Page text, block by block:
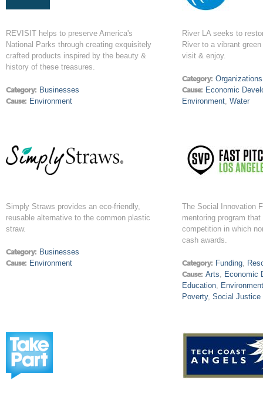
REVISIT helps to preserve America's
National Parks through creating exquisitely
crafted products inspired by the beauty &
history of these treasures.
Category: Businesses
Cause: Environment
River LA seeks to
River to a vibrant
visit & enjoy.
Category: Organizations
Cause: Economic
Environment, Water
Simply Straws provides an eco-friendly,
reusable alternative to the common plastic
straw.
Category: Businesses
Cause: Environment
The Social Innovation
mentoring program
competition in which
cash awards.
Category: Funding,
Cause: Arts, Economic
Education, Environment
Poverty, Social Justice